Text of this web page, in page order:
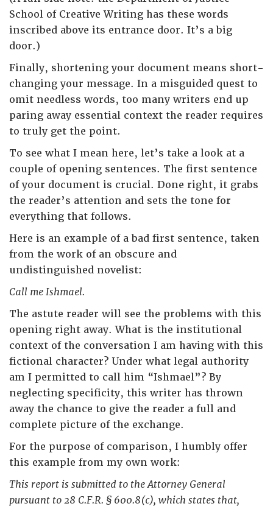
School of Creative Writing has these words
inscribed above its entrance door. It’s a big
door.)
Finally, shortening your document means short-
changing your message. In a misguided quest to
omit needless words, too many writers end up
paring away essential context the reader requires
to truly get the point.
To see what I mean here, let’s take a look at a
couple of opening sentences. The first sentence
of your document is crucial. Done right, it grabs
the reader’s attention and sets the tone for
everything that follows.
Here is an example of a bad first sentence, taken
from the work of an obscure and
undistinguished novelist:
Call me Ishmael.
The astute reader will see the problems with this
opening right away. What is the institutional
context of the conversation I am having with this
fictional character? Under what legal authority
am I permitted to call him “Ishmael”? By
neglecting specificity, this writer has thrown
away the chance to give the reader a full and
complete picture of the exchange.
For the purpose of comparison, I humbly offer
this example from my own work:
This report is submitted to the Attorney General
pursuant to 28 C.F.R. § 600.8(c), which states that,